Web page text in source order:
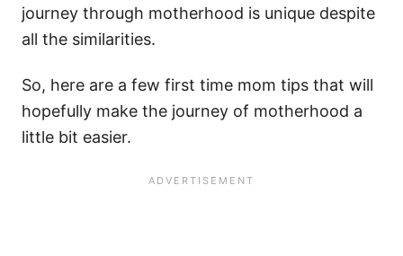
journey through motherhood is unique despite
all the similarities.
So, here are a few first time mom tips that will
hopefully make the journey of motherhood a
little bit easier.